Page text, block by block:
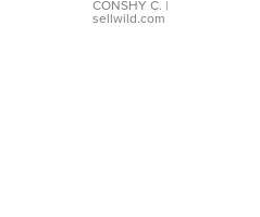
Bracelet
Adjustable
CONSHY C. |
sellwild.com